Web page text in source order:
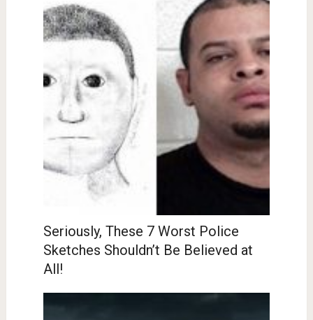
Seriously, These 7 Worst Police
Sketches Shouldn’t Be Believed at
All!